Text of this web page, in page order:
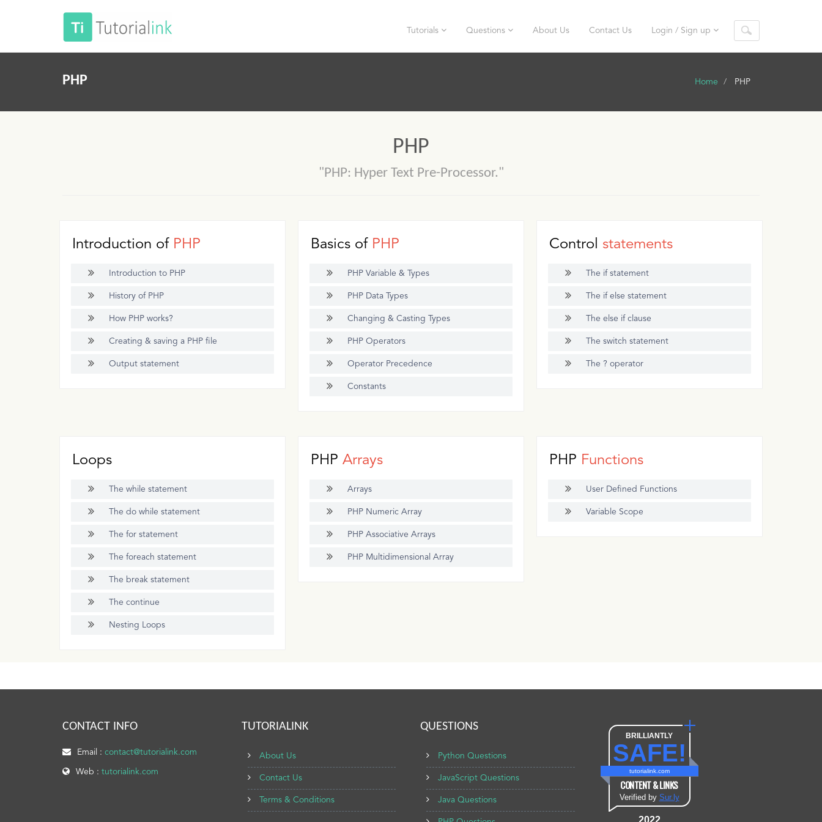
Tutorials Questions About Us Contact Us Login / Sign up
PHP Home PHP
PHP
"PHP: Hyper Text Pre-Processor."
Introduction of PHP
Introduction to PHP
History of PHP
How PHP works?
Creating & saving a PHP file
Output statement
Basics of PHP
PHP Variable & Types
PHP Data Types
Changing & Casting Types
PHP Operators
Operator Precedence
Constants
Control statements
The if statement
The if else statement
The else if clause
The switch statement
The ? operator
Loops
The while statement
The do while statement
The for statement
The foreach statement
The break statement
The continue
Nesting Loops
PHP Arrays
Arrays
PHP Numeric Array
PHP Associative Arrays
PHP Multidimensional Array
PHP Functions
User Defined Functions
Variable Scope
CONTACT INFO
Email : contact@tutorialink.com
Web : tutorialink.com
TUTORIALINK
About Us
Contact Us
Terms & Conditions
QUESTIONS
Python Questions
JavaScript Questions
Java Questions
BRILLIANTLY
SAFE!
tutorialink.com
CONTENT & LINKS
Verified by Sur.ly
2022